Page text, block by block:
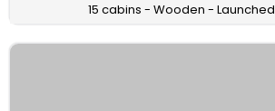
15 cabins - Wooden -